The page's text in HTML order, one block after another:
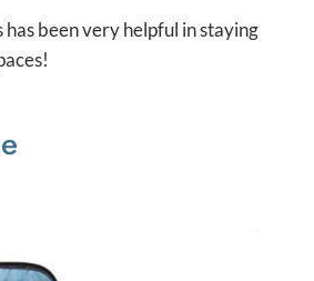
has been very helpful in staying